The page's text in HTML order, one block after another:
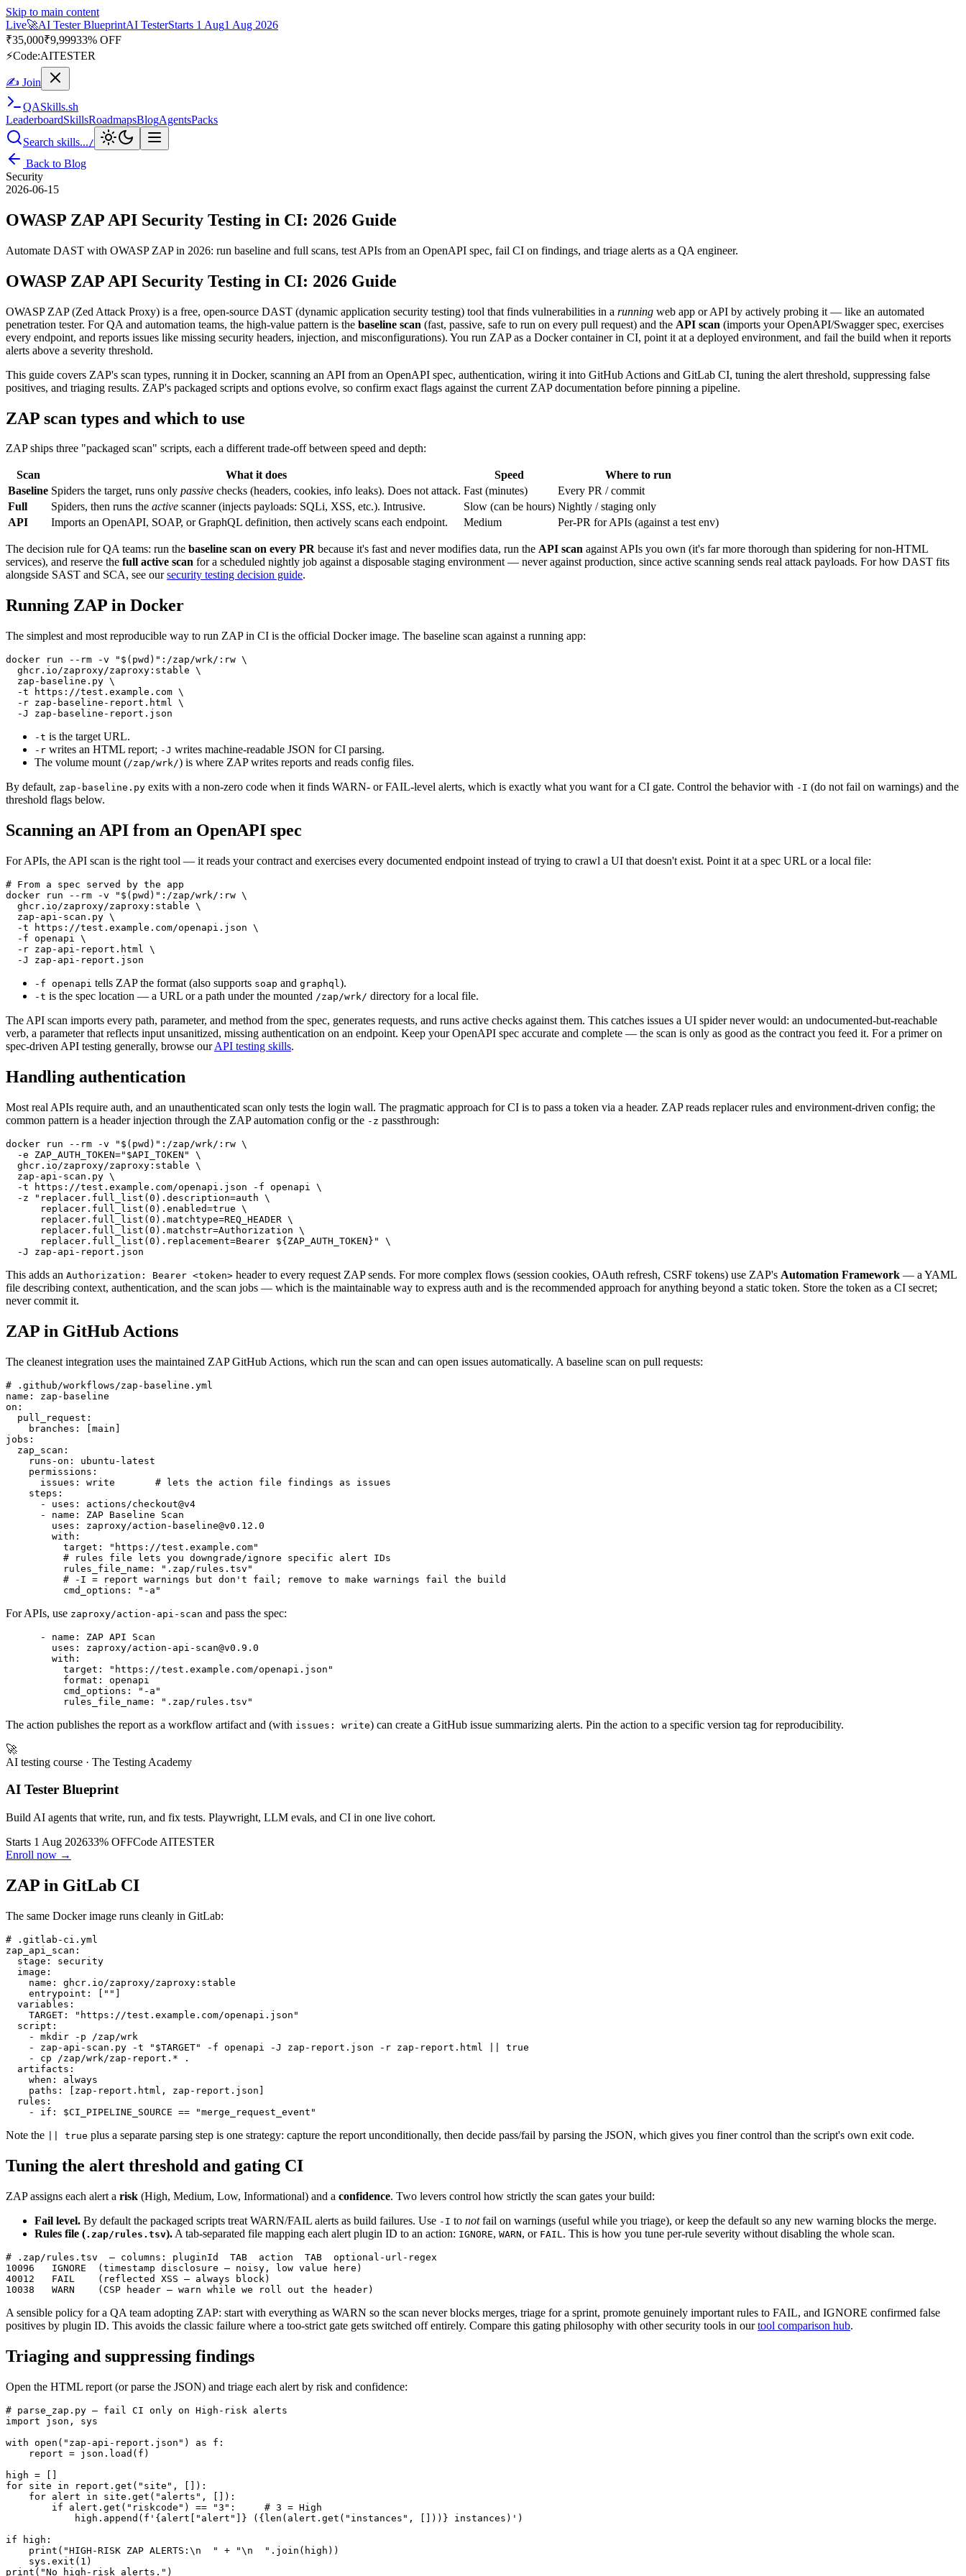
Skip to main content
Live🚀AI Tester BlueprintAI TesterStarts 1 Aug1 Aug 2026
₹35,000₹9,99933% OFF
⚡Code:AITESTER
✍ Join
QASkills.sh
LeaderboardSkillsRoadmapsBlogAgentsPacks
Search skills.../
Back to Blog
Security
2026-06-15
OWASP ZAP API Security Testing in CI: 2026 Guide
Automate DAST with OWASP ZAP in 2026: run baseline and full scans, test APIs from an OpenAPI spec, fail CI on findings, and triage alerts as a QA engineer.
OWASP ZAP API Security Testing in CI: 2026 Guide
OWASP ZAP (Zed Attack Proxy) is a free, open-source DAST (dynamic application security testing) tool that finds vulnerabilities in a running web app or API by actively probing it — like an automated
penetration tester. For QA and automation teams, the high-value pattern is the baseline scan (fast, passive, safe to run on every pull request) and the API scan (imports your OpenAPI/Swagger spec, exercises
every endpoint, and reports issues like missing security headers, injection, and misconfigurations). You run ZAP as a Docker container in CI, point it at a deployed environment, and fail the build when it reports
alerts above a severity threshold.
This guide covers ZAP's scan types, running it in Docker, scanning an API from an OpenAPI spec, authentication, wiring it into GitHub Actions and GitLab CI, tuning the alert threshold, suppressing false
positives, and triaging results. ZAP's packaged scripts and options evolve, so confirm exact flags against the current ZAP documentation before pinning a pipeline.
ZAP scan types and which to use
ZAP ships three "packaged scan" scripts, each a different trade-off between speed and depth:
Scan What it does Speed
Where to run
Baseline Spiders the target, runs only passive checks (headers, cookies, info leaks). Does not attack. Fast (minutes)
Every PR / commit
Full
Spiders, then runs the active scanner (injects payloads: SQLi, XSS, etc.). Intrusive. Slow (can be hours) Nightly / staging only
API
Imports an OpenAPI, SOAP, or GraphQL definition, then actively scans each endpoint. Medium Per-PR for APIs (against a test env)
The decision rule for QA teams: run the baseline scan on every PR because it's fast and never modifies data, run the API scan against APIs you own (it's far more thorough than spidering for non-HTML
services), and reserve the full active scan for a scheduled nightly job against a disposable staging environment — never against production, since active scanning sends real attack payloads. For how DAST fits
alongside SAST and SCA, see oursecurity testing decision guide.
Running ZAP in Docker
The simplest and most reproducible way to run ZAP in CI is the official Docker image. The baseline scan against a running app:
docker run --rm -v "$(pwd)":/zap/wrk/:rw \
  ghcr.io/zaproxy/zaproxy:stable \
  zap-baseline.py \
  -t https://test.example.com \
  -r zap-baseline-report.html \
-t is the target URL.
-r writes an HTML report; -J writes machine-readable JSON for CI parsing.
The volume mount (/zap/wrk/) is where ZAP writes reports and reads config files.
By default, zap-baseline.py exits with a non-zero code when it finds WARN- or FAIL-level alerts, which is exactly what you want for a CI gate. Control the behavior with -I (do not fail on warnings) and the
threshold flags below.
Scanning an API from an OpenAPI spec
For APIs, the API scan is the right tool — it reads your contract and exercises every documented endpoint instead of trying to crawl a UI that doesn't exist. Point it at a spec URL or a local file:
# From a spec served by the app
docker run --rm -v "$(pwd)":/zap/wrk/:rw \
  ghcr.io/zaproxy/zaproxy:stable \
  zap-api-scan.py \
  -t https://test.example.com/openapi.json \
  -f openapi \
  -r zap-api-report.html \
-f openapi tells ZAP the format (also supports soap and graphql).
-t is the spec location — a URL or a path under the mounted /zap/wrk/ directory for a local file.
The API scan imports every path, parameter, and method from the spec, generates requests, and runs active checks against them. This catches issues a UI spider never would: an undocumented-but-reachable
verb, a parameter that reflects input unsanitized, missing authentication on an endpoint. Keep your OpenAPI spec accurate and complete — the scan is only as good as the contract you feed it. For a primer on
spec-driven API testing generally, browse ourAPI testing skills.
Handling authentication
Most real APIs require auth, and an unauthenticated scan only tests the login wall. The pragmatic approach for CI is to pass a token via a header. ZAP reads replacer rules and environment-driven config; the
common pattern is a header injection through the ZAP automation config or the -z passthrough:
docker run --rm -v "$(pwd)":/zap/wrk/:rw \
  -e ZAP_AUTH_TOKEN="$API_TOKEN" \
  ghcr.io/zaproxy/zaproxy:stable \
  zap-api-scan.py \
  -t https://test.example.com/openapi.json -f openapi \
  -z "replacer.full_list(0).description=auth \
      replacer.full_list(0).enabled=true \
      replacer.full_list(0).matchtype=REQ_HEADER \
      replacer.full_list(0).matchstr=Authorization \
      replacer.full_list(0).replacement=Bearer ${ZAP_AUTH_TOKEN}" \
This adds an Authorization: Bearer <token> header to every request ZAP sends. For more complex flows (session cookies, OAuth refresh, CSRF tokens) use ZAP's Automation Framework — a YAML
file describing context, authentication, and the scan jobs — which is the maintainable way to express auth and is the recommended approach for anything beyond a static token. Store the token as a CI secret;
never commit it.
ZAP in GitHub Actions
The cleanest integration uses the maintained ZAP GitHub Actions, which run the scan and can open issues automatically. A baseline scan on pull requests:
# .github/workflows/zap-baseline.yml
name: zap-baseline
on:
  pull_request:
    branches: [main]
jobs:
  zap_scan:
    runs-on: ubuntu-latest
    permissions:
      issues: write       # lets the action file findings as issues
    steps:
      - uses: actions/checkout@v4
      - name: ZAP Baseline Scan
        uses: zaproxy/action-baseline@v0.12.0
        with:
          target: "https://test.example.com"
          # rules file lets you downgrade/ignore specific alert IDs
          rules_file_name: ".zap/rules.tsv"
          # -I = report warnings but don't fail; remove to make warnings fail the build
For APIs, use zaproxy/action-api-scan and pass the spec:
      - name: ZAP API Scan
        uses: zaproxy/action-api-scan@v0.9.0
        with:
          target: "https://test.example.com/openapi.json"
          format: openapi
          cmd_options: "-a"
The action publishes the report as a workflow artifact and (with issues: write) can create a GitHub issue summarizing alerts. Pin the action to a specific version tag for reproducibility.
🚀
AI testing course · The Testing Academy
AI Tester Blueprint
Build AI agents that write, run, and fix tests. Playwright, LLM evals, and CI in one live cohort.
Starts 1 Aug 202633% OFFCode AITESTER
Enroll now →
ZAP in GitLab CI
The same Docker image runs cleanly in GitLab:
# .gitlab-ci.yml
zap_api_scan:
  stage: security
  image:
    name: ghcr.io/zaproxy/zaproxy:stable
    entrypoint: [""]
  variables:
    TARGET: "https://test.example.com/openapi.json"
  script:
    - mkdir -p /zap/wrk
    - zap-api-scan.py -t "$TARGET" -f openapi -J zap-report.json -r zap-report.html || true
    - cp /zap/wrk/zap-report.* .
  artifacts:
    when: always
    paths: [zap-report.html, zap-report.json]
  rules:
Note the || true plus a separate parsing step is one strategy: capture the report unconditionally, then decide pass/fail by parsing the JSON, which gives you finer control than the script's own exit code.
Tuning the alert threshold and gating CI
ZAP assigns each alert a risk (High, Medium, Low, Informational) and a confidence. Two levers control how strictly the scan gates your build:
Fail level. By default the packaged scripts treat WARN/FAIL alerts as build failures. Use -I to notfail on warnings (useful while you triage), or keep the default so any new warning blocks the merge.
Rules file (.zap/rules.tsv). A tab-separated file mapping each alert plugin ID to an action: IGNORE, WARN, or FAIL . This is how you tune per-rule severity without disabling the whole scan.
# .zap/rules.tsv  — columns: pluginId  TAB  action  TAB  optional-url-regex
10096	IGNORE	(timestamp disclosure — noisy, low value here)
40012	FAIL	(reflected XSS — always block)
A sensible policy for a QA team adopting ZAP: start with everything as WARN so the scan never blocks merges, triage for a sprint, promote genuinely important rules to FAIL, and IGNORE confirmed false
positives by plugin ID. This avoids the classic failure where a too-strict gate gets switched off entirely. Compare this gating philosophy with other security tools in ourtool comparison hub.
Triaging and suppressing findings
Open the HTML report (or parse the JSON) and triage each alert by risk and confidence:
# parse_zap.py — fail CI only on High-risk alerts
import json, sys
with open("zap-api-report.json") as f:
    report = json.load(f)
high = []
for site in report.get("site", []):
    for alert in site.get("alerts", []):
        if alert.get("riskcode") == "3":     # 3 = High
            high.append(f'{alert["alert"]} ({len(alert.get("instances", []))} instances)')
if high:
    print("HIGH-RISK ZAP ALERTS:\n  " + "\n  ".join(high))
    sys.exit(1)